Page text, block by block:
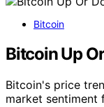
Bitcoin
Bitcoin Up
Bitcoin's price
market sentiment